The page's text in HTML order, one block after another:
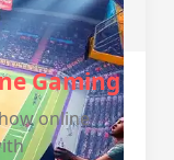
Gaming
online